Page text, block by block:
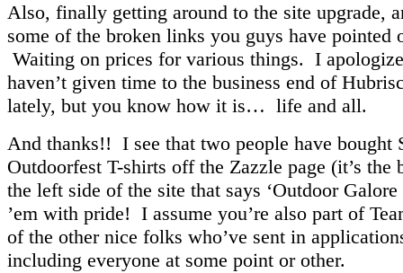
Also, finally getting around to the site upgrade,
some of the broken links you guys have pointed
Waiting on prices for various things. I
haven’t given time to the business end of
lately, but you know how it is… life and all.
And thanks!! I see that two people have bought
Outdoorfest T-shirts off the Zazzle page (it’s the
the left side of the site that says ‘Outdoor
’em with pride! I assume you’re also part of
of the other nice folks who’ve sent in
including everyone at some point or other.